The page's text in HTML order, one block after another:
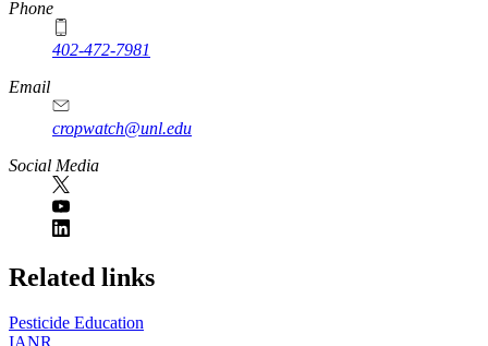
Phone
402-472-7981
Email
cropwatch@unl.edu
Social Media
https://
www.unl.edu
Related links
Pesticide Education